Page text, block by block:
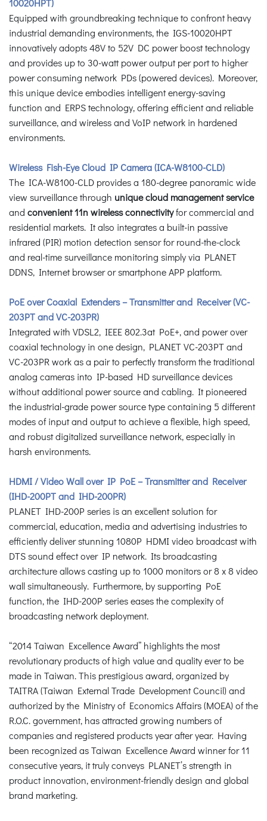
10020HPT)
Equipped with groundbreaking technique to confront heavy
industrial demanding environments, the IGS-10020HPT
innovatively adopts 48V to 52V DC power boost technology
and provides up to 30-watt power output per port to higher
power consuming network PDs (powered devices). Moreover,
this unique device embodies intelligent energy-saving
function and ERPS technology, offering efficient and reliable
surveillance, and wireless and VoIP network in hardened
environments.
Wireless Fish-Eye Cloud IP Camera (ICA-W8100-CLD)
The ICA-W8100-CLD provides a 180-degree panoramic wide
view surveillance through unique cloud management service
and convenient 11n wireless connectivityfor commercial and
residential markets. It also integrates a built-in passive
infrared (PIR) motion detection sensor for round-the-clock
and real-time surveillance monitoring simply via PLANET
DDNS, Internet browser or smartphone APP platform.
PoE over Coaxial Extenders – Transmitter and Receiver (VC-
203PT and VC-203PR)
Integrated with VDSL2, IEEE 802.3at PoE+, and power over
coaxial technology in one design, PLANET VC-203PT and
VC-203PR work as a pair to perfectly transform the traditional
analog cameras into IP-based HD surveillance devices
without additional power source and cabling. It pioneered
the industrial-grade power source type containing 5 different
modes of input and output to achieve a flexible, high speed,
and robust digitalized surveillance network, especially in
harsh environments.
HDMI / Video Wall over IP PoE – Transmitter and Receiver
(IHD-200PT and IHD-200PR)
PLANET IHD-200P series is an excellent solution for
commercial, education, media and advertising industries to
efficiently deliver stunning 1080P HDMI video broadcast with
DTS sound effect over IP network. Its broadcasting
architecture allows casting up to 1000 monitors or 8 x 8 video
wall simultaneously. Furthermore, by supporting PoE
function, the IHD-200P series eases the complexity of
broadcasting network deployment.
“2014 Taiwan Excellence Award” highlights the most
revolutionary products of high value and quality ever to be
made in Taiwan. This prestigious award, organized by
TAITRA (Taiwan External Trade Development Council) and
authorized by the Ministry of Economics Affairs (MOEA) of the
R.O.C. government, has attracted growing numbers of
companies and registered products year after year. Having
been recognized as Taiwan Excellence Award winner for 11
consecutive years, it truly conveys PLANET’s strength in
product innovation, environment-friendly design and global
brand marketing.